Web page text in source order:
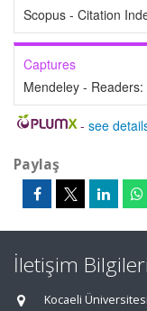
Scopus - Citation
Captures
Mendeley - Readers:
- see
Paylaş
İletişim Bilgileri
Kocaeli